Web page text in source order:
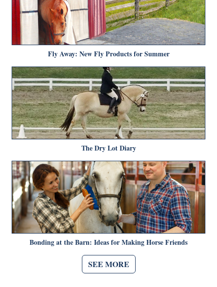
Fly Away: New Fly Products for Summer
The Dry Lot Diary
Bonding at the Barn: Ideas for Making Horse Friends
SEE MORE